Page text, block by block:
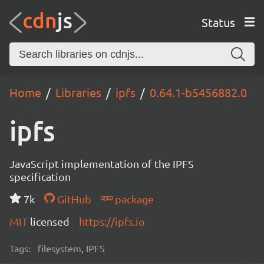
Status
Home Libraries ipfs 0.64.1-b5456882.0
ipfs
JavaScript implementation of the IPFS
specification
7k
GitHub
package
MIT licensed https://ipfs.io
Tags: filesystem, IPFS